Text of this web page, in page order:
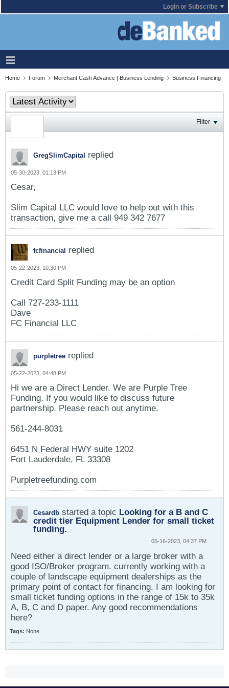
Login or Subscribe
Home Forum Merchant Cash Advance | Business Lending Business Financing
Filter
GregSlimCapital replied
05-30-2023, 01:13 PM
Cesar,
Slim Capital LLC would love to help out with this
transaction, give me a call 949 342 7677
fcfinancial replied
05-22-2023, 10:30 PM
Credit Card Split Funding may be an option
Call 727-233-1111
Dave
FC Financial LLC
purpletree replied
05-22-2023, 04:48 PM
Hi we are a Direct Lender. We are Purple Tree
Funding. If you would like to discuss future
partnership. Please reach out anytime.
561-244-8031
6451 N Federal HWY suite 1202
Fort Lauderdale, FL 33308
Purpletreefunding.com
Cesardb started a topic Looking for a B and C
credit tier Equipment Lender for small ticket
funding.
05-16-2023, 04:37 PM
Need either a direct lender or a large broker with a
good ISO/Broker program. currently working with a
couple of landscape equipment dealerships as the
primary point of contact for financing. I am looking for
small ticket funding options in the range of 15k to 35k
A, B, C and D paper. Any good recommendations
here?
Tags: None